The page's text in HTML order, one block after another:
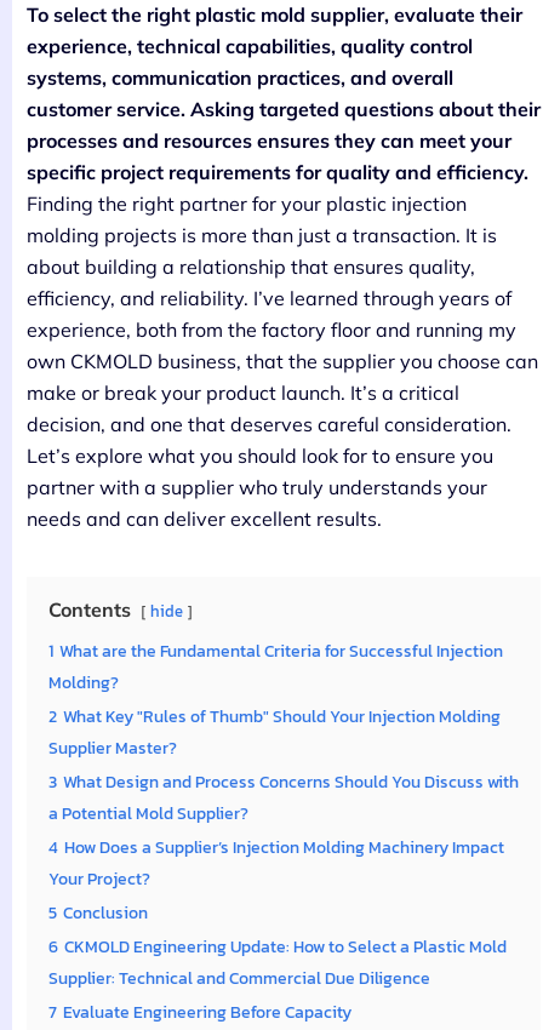
To select the right plastic mold supplier, evaluate their
experience, technical capabilities, quality control
systems, communication practices, and overall
customer service. Asking targeted questions about their
processes and resources ensures they can meet your
specific project requirements for quality and efficiency.
Finding the right partner for your plastic injection
molding projects is more than just a transaction. It is
about building a relationship that ensures quality,
efficiency, and reliability. I’ve learned through years of
experience, both from the factory floor and running my
own CKMOLD business, that the supplier you choose can
make or break your product launch. It’s a critical
decision, and one that deserves careful consideration.
Let’s explore what you should look for to ensure you
partner with a supplier who truly understands your
needs and can deliver excellent results.
Contents hide
1 What are the Fundamental Criteria for Successful Injection
Molding?
2 What Key "Rules of Thumb" Should Your Injection Molding
Supplier Master?
3 What Design and Process Concerns Should You Discuss with
a Potential Mold Supplier?
4 How Does a Supplier’s Injection Molding Machinery Impact
Your Project?
5 Conclusion
6 CKMOLD Engineering Update: How to Select a Plastic Mold
Supplier: Technical and Commercial Due Diligence
7 Evaluate Engineering Before Capacity